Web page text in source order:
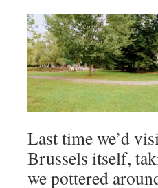
Last time we’d
Brussels itself,
we pottered